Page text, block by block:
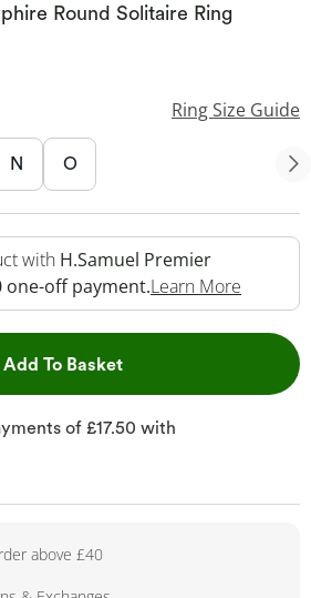
Round Solitaire Ring
Ring Size Guide
N O
with H.Samuel Premier
one-off payment.Learn More
Add To BasketThis Action will open
above £40